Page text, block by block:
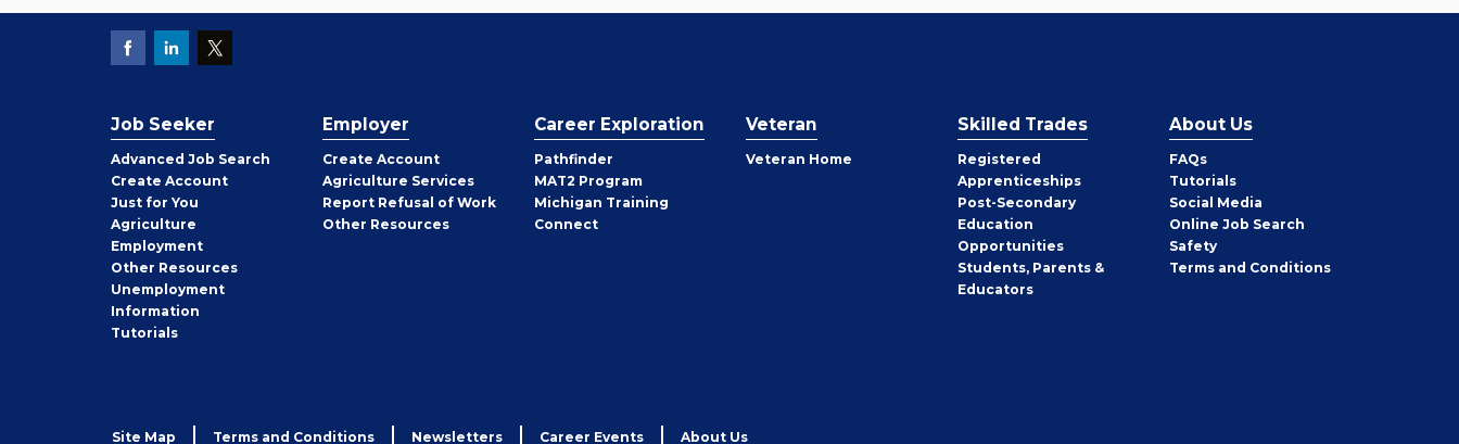
Job Seeker
Advanced Job Search
Create Job
Seeker
Account
Just for You
Agriculture
Employment
Other Job
Seeker
Resources
Unemployment
Information
Tutorials
Employer
Create Employer
Account
Agriculture Services
Report Refusal of Work
Other Employer
Resources
Career Exploration
Pathfinder
MAT2 Program
Michigan Training
Connect
Veteran
Veteran Home
Skilled Trades
Registered
Apprenticeships
Post-Secondary
Education
Opportunities
Students, Parents &
Educators
About Us
FAQs
Tutorials
Social Media
Online Job Search
Safety
Terms and Conditions
Site Map Terms and Conditions Newsletters Career Events About Us